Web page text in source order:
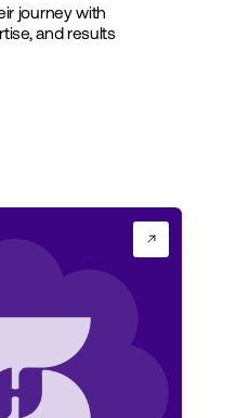
journey with
and results